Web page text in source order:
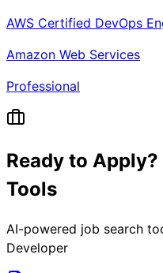
AWS Certified DevOps
Amazon Web Services
Professional
Ready to
Tools
AI-powered job search
Developer